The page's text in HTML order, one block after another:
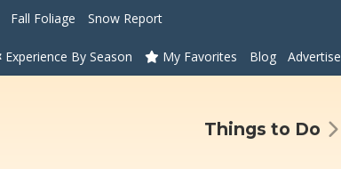
Fall Foliage Snow Report
Experience By Season My Favorites Blog Advertise
Things to Do